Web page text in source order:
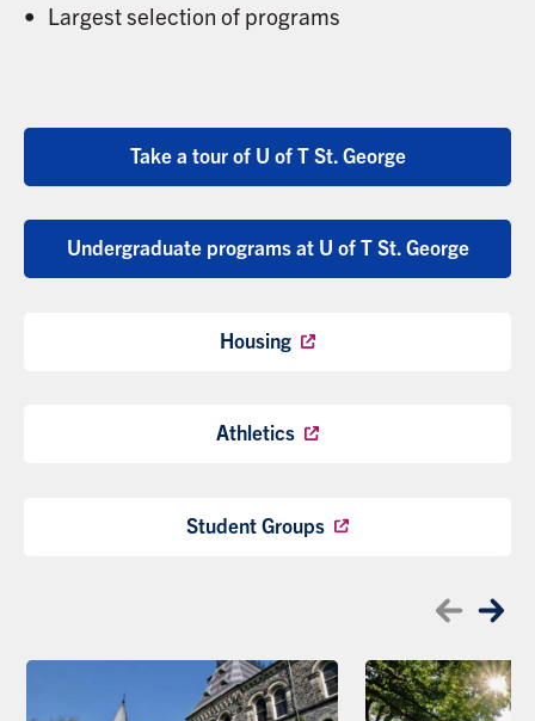
Largest selection of programs
Take a tour of U of T St. George
Undergraduate programs at U of T St. George
Housing
Athletics
Student Groups